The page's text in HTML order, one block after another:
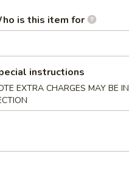
Ear in Red Chili Oil
Shank
Tendon
is this item for
instructions
EXTRA CHARGES MAY BE